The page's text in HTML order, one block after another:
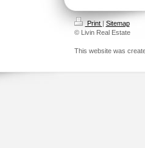
Print | Sitemap
© Livin Real Estate
This website was